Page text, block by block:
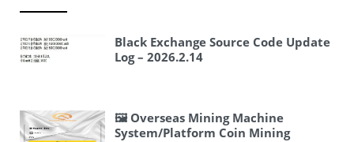
Black Exchange Source Code Update
Log – 2026.2.14
🖼 Overseas Mining Machine
System/Platform Coin Mining